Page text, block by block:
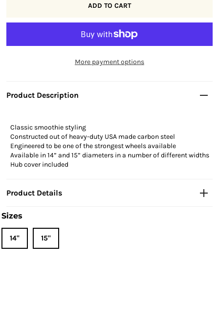
More payment options
Product Description
Classic smoothie styling
Constructed out of heavy-duty USA made carbon steel
Engineered to be one of the strongest wheels available
Available in 14” and 15” diameters in a number of different widths
Hub cover included
Product Details
Sizes
14" 15"